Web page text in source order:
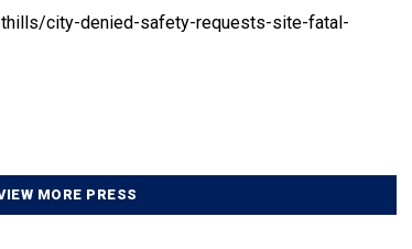
city-denied-safety-requests-site-fatal-
MORE PRESS